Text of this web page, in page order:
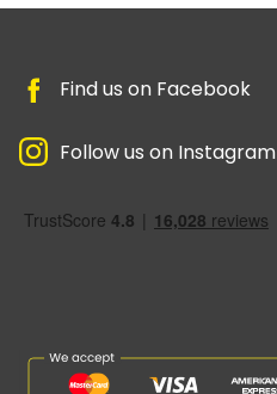
Find us on Facebook
Follow us on Instagram